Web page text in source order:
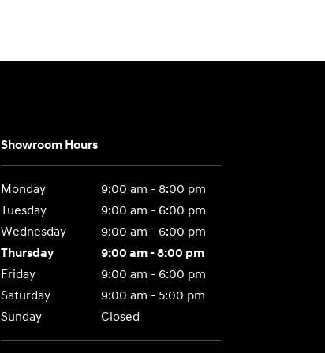
Showroom Hours
Monday
9:00 am - 8:00 pm
Tuesday
9:00 am - 6:00 pm
Wednesday
9:00 am - 6:00 pm
Thursday
9:00 am - 8:00 pm
Friday
9:00 am - 6:00 pm
Saturday
9:00 am - 5:00 pm
Sunday
Closed